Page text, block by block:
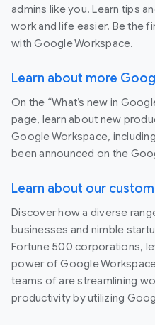
admins like you. Learn tips
work and life easier. Be the
with Google Workspace.
Learn about more
On the “What’s new in
page, learn about new
Google Workspace,
been announced on the
Learn about our
Discover how a diverse
businesses and nimble
Fortune 500 corporations,
power of Google
teams of are streamlining
productivity by utilizing